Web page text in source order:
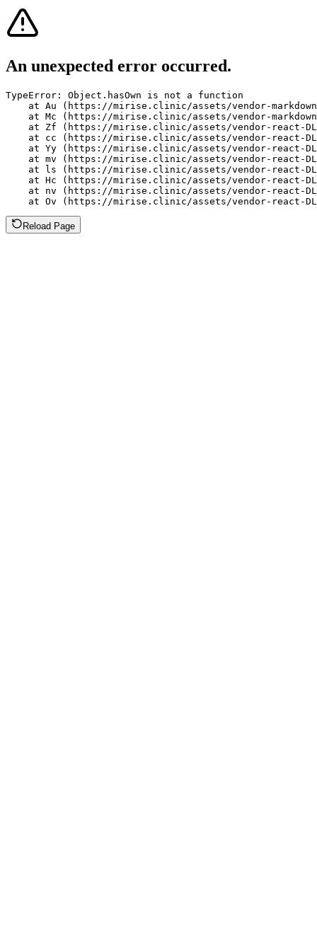
An unexpected error occurred.
TypeError: Object.hasOwn is not a function
at Au (https://mirise.clinic/assets/vendor-
at Mc (https://mirise.clinic/assets/vendor-
at Zf (https://mirise.clinic/assets/vendor-react-
at cc (https://mirise.clinic/assets/vendor-react-
at Yy (https://mirise.clinic/assets/vendor-react-
at mv (https://mirise.clinic/assets/vendor-react-
at ls (https://mirise.clinic/assets/vendor-react-
at Hc (https://mirise.clinic/assets/vendor-react-
at nv (https://mirise.clinic/assets/vendor-react-
at Ov (https://mirise.clinic/assets/vendor-react-
Reload Page